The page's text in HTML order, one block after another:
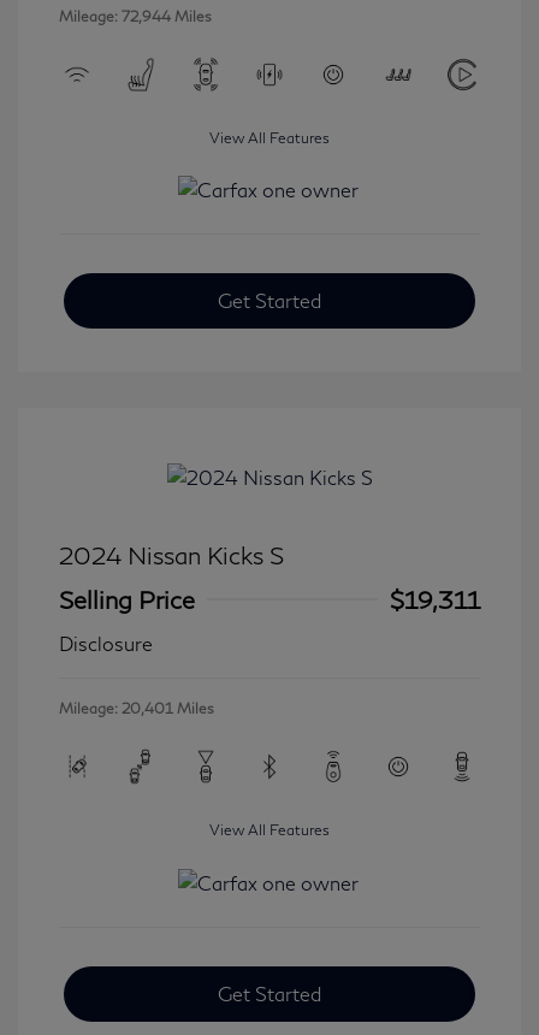
Mileage: 72,944 Miles
View All Features
Get Started
2024 Nissan Kicks S
Selling Price
$19,311
Disclosure
Mileage: 20,401 Miles
View All Features
Get Started